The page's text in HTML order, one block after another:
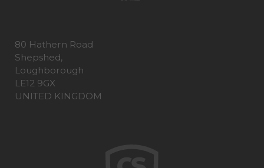
80 Hathern Road
Shepshed,
Loughborough
LE12 9GX
UNITED KINGDOM